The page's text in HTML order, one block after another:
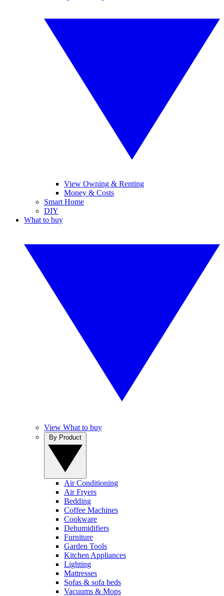
View Owning & Renting
Money & Costs
Smart Home
DIY
What to buy
View What to buy
Air Conditioning
Air Fryers
Bedding
Coffee Machines
Cookware
Dehumidifiers
Furniture
Garden Tools
Kitchen Appliances
Lighting
Mattresses
Sofas & sofa beds
Vacuums & Mops